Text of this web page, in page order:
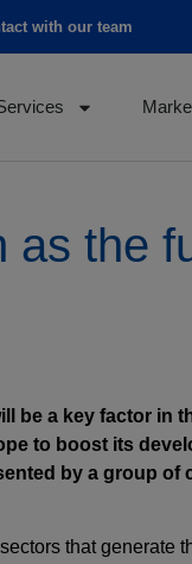
with our team
as the
be a key factor
to boost its
by a group
that generate